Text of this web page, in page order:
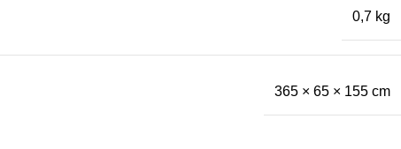
0,7 kg
365 × 65 × 155 cm